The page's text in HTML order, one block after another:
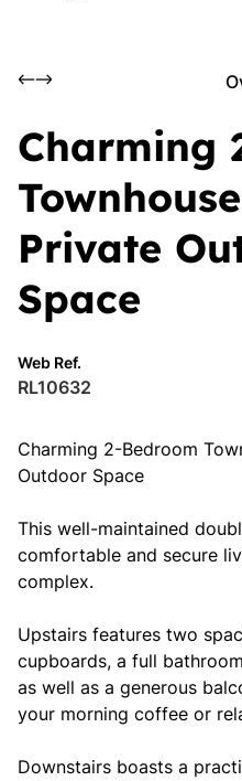
Charming
Private
Space
Web Ref.
RL10632
Charming 2-Bedroom
Outdoor Space
This well-maintained
comfortable and secure
complex.
Upstairs features two
cupboards, a full
as well as a generous
your morning coffee or
Downstairs boasts a